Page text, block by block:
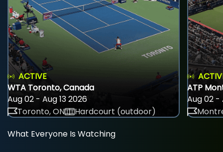
ACTIVE
WTA Toronto, Canada
Aug 02 - Aug 13 2026
Toronto, ON
Hardcourt (outdoor)
ATP
Aug 02 -
What Everyone Is Watching